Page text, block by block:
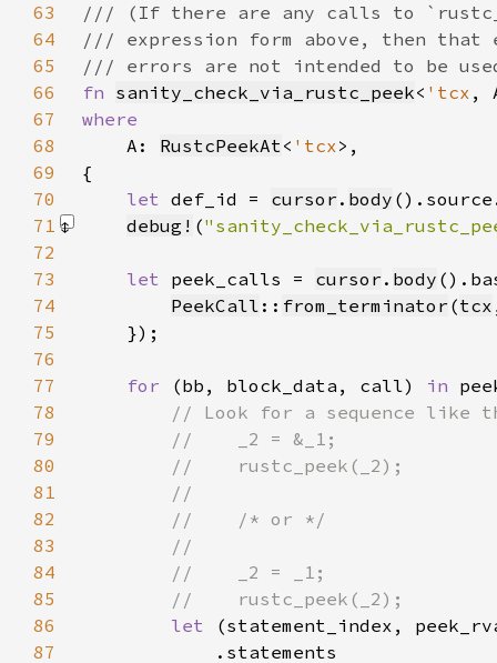
63
64
65
66
fn sanity_check_via_rustc_peek< 'tcx ,
67
68
A: RustcPeekAt< 'tcx
69
70
let def_id = cursor . body
71
debug! (
72
73
let peek_calls = cursor . body
74
PeekCall :: from_terminator (tcx
75
76
77
for (bb, block_data, call) in
78
79
80
81
82
83
84
85
86
let
87